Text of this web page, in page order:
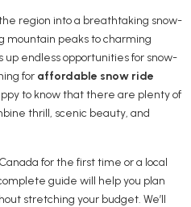
region into a breathtaking snow-
mountain peaks to charming
up endless opportunities for snow-
for affordable snow ride
to know that there are plenty of
thrill, scenic beauty, and
for the first time or a local
guide will help you plan
stretching your budget. We’ll